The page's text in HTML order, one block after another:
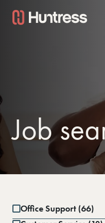
Job
Office Support (66)